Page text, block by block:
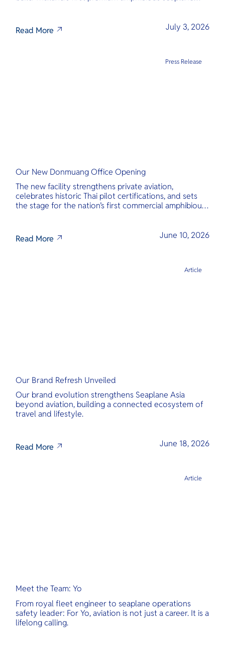
Read More
July 3, 2026
Our New Donmuang Office Opening
The new facility strengthens private aviation,
celebrates historic Thai pilot certifications, and sets
the stage for the nation’s first commercial amphibious
Read More June 10, 2026
Press Release
Our Brand Refresh Unveiled
Our brand evolution strengthens Seaplane Asia
beyond aviation, building a connected ecosystem of
travel and lifestyle.
Read More June 18, 2026
Article
Meet the Team: Yo
From royal fleet engineer to seaplane operations
safety leader: For Yo, aviation is not just a career. It is a
lifelong calling.
Article